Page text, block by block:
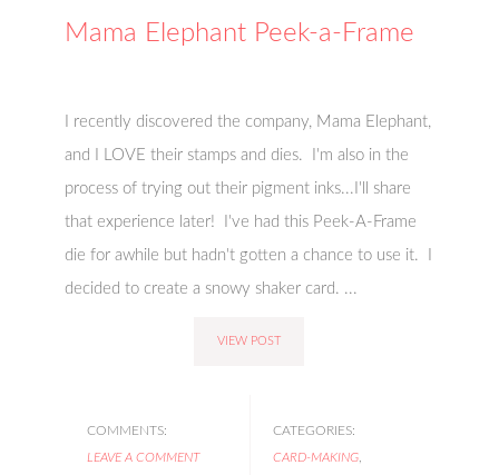
Mama Elephant Peek-a-Frame
I recently discovered the company, Mama Elephant,
and I LOVE their stamps and dies. I'm also in the
process of trying out their pigment inks...I'll share
that experience later! I've had this Peek-A-Frame
die for awhile but hadn't gotten a chance to use it. I
decided to create a snowy shaker card. ...
VIEW POST
COMMENTS:
LEAVE A COMMENT
CATEGORIES:
CARD-MAKING,